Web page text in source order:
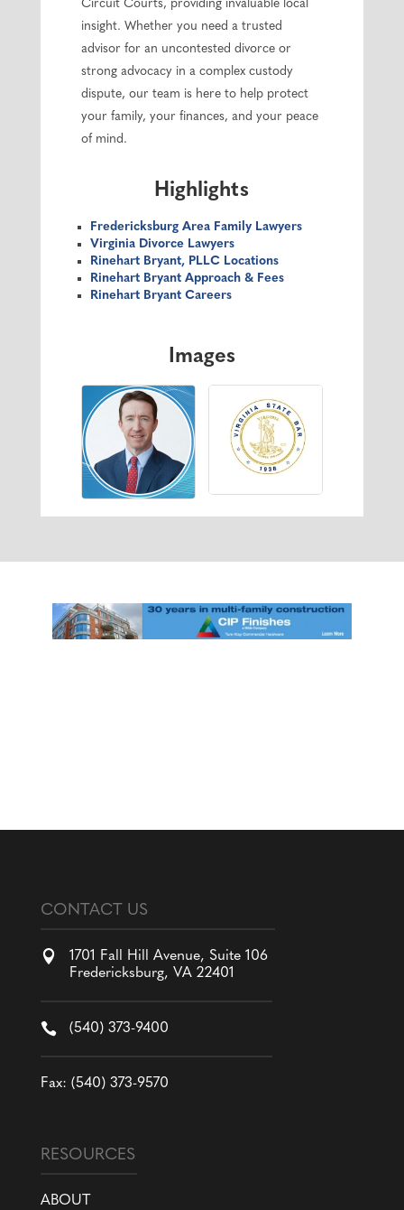
Circuit Courts, providing invaluable local
insight. Whether you need a trusted
advisor for an uncontested divorce or
strong advocacy in a complex custody
dispute, our team is here to help protect
your family, your finances, and your peace
of mind.
Highlights
Fredericksburg Area Family Lawyers
Virginia Divorce Lawyers
Rinehart Bryant, PLLC Locations
Rinehart Bryant Approach & Fees
Rinehart Bryant Careers
Images
CONTACT US

1701 Fall Hill Avenue, Suite 106
Fredericksburg, VA 22401
 (540) 373-9400
Fax: (540) 373-9570
RESOURCES
ABOUT